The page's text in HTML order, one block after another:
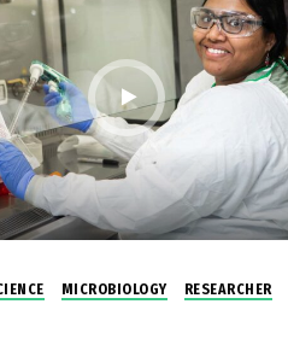
MICROBIOLOGY
RESEARCHER